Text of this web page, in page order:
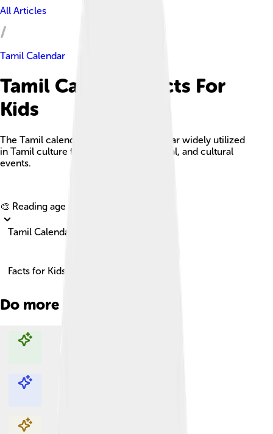
All Articles
Tamil Calendar
Tamil Calendar Facts For
Kids
The Tamil calendar is a lunisolar calendar widely utilized
in Tamil culture for religious, agricultural, and cultural
events.
🎨 Reading age for
Tamil Calendar
Facts for Kids!
Do more with AI
Explore with ChatDino
Explore with ChatDino